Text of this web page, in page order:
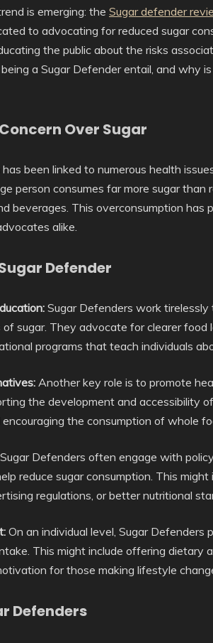
is emerging: the Sugar defender
to advocating for reduced sugar
the public about the risks
a Sugar Defender entail, and why
Over Sugar
been linked to numerous health
person consumes far more sugar than
beverages. This overconsumption has
alike.
Defender
Sugar Defenders work
sugar. They advocate for clearer food
programs that teach individuals
Another key role is to promote
the development and accessibility
the consumption of whole
Sugar Defenders often engage with
reduce sugar consumption. This
regulations, or better nutritional
On an individual level, Sugar
This might include offering dietary
for those making lifestyle
Defenders